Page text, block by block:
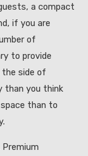
a compact
if you are
of
to provide
side of
than you think
than to